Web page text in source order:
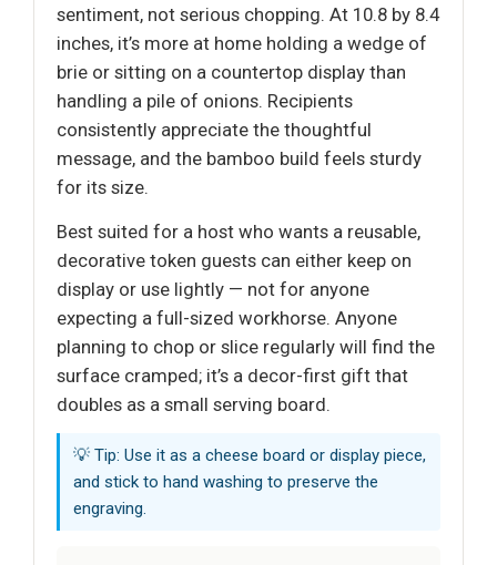
sentiment, not serious chopping. At 10.8 by 8.4
inches, it’s more at home holding a wedge of
brie or sitting on a countertop display than
handling a pile of onions. Recipients
consistently appreciate the thoughtful
message, and the bamboo build feels sturdy
for its size.
Best suited for a host who wants a reusable,
decorative token guests can either keep on
display or use lightly — not for anyone
expecting a full-sized workhorse. Anyone
planning to chop or slice regularly will find the
surface cramped; it’s a decor-first gift that
doubles as a small serving board.
💡 Tip: Use it as a cheese board or display piece,
and stick to hand washing to preserve the
engraving.